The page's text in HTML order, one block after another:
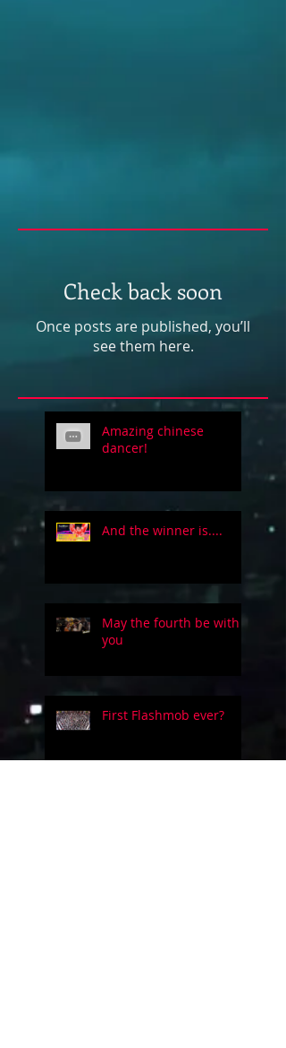
Check back soon
Once posts are published, you’ll
see them here.
Amazing chinese
dancer!
And the winner is....
May the fourth be with
you
First Flashmob ever?